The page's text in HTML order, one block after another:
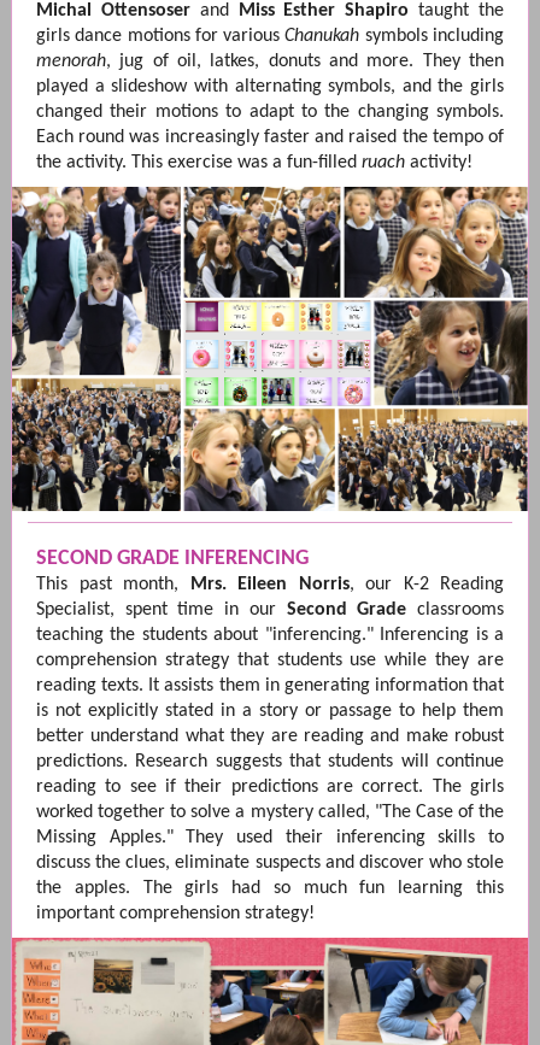
Michal Ottensoserand Miss Esther Shapirotaught the
girls dance motions for variousChanukah symbols including
menorah, jug of oil, latkes, donuts and more. They then
played a slideshow with alternating symbols, and the girls
changed their motions to adapt to the changing symbols.
Each round was increasingly faster and raised the tempo of
the activity. This exercise was a fun-filled ruach activity!
SECOND GRADE INFERENCING
This past month, Mrs. Eileen Norris, our K-2 Reading
Specialist, spent time in our Second Grade classrooms
teaching the students about "inferencing." Inferencing is a
comprehension strategy that students use while they are
reading texts. It assists them in generating information that
is not explicitly stated in a story or passage to help them
better understand what they are reading and make robust
predictions. Research suggests that students will continue
reading to see if their predictions are correct. The girls
worked together to solve a mystery called, "The Case of the
Missing Apples." They used their inferencing skills to
discuss the clues, eliminate suspects and discover who stole
the apples. The girls had so much fun learning this
important comprehension strategy!